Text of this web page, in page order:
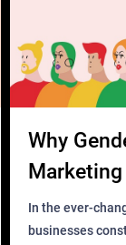
Why
Business?
In the ever-
businesses